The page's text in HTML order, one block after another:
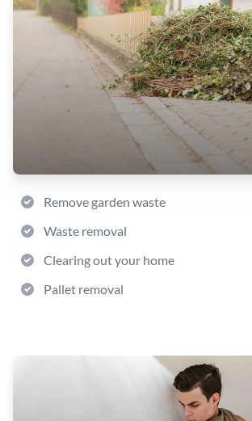
Remove garden waste
Waste removal
Clearing out your home
Pallet removal